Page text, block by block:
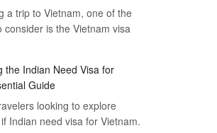
a trip to Vietnam, one of the
is the Vietnam visa
the Indian Need Visa for
Guide
looking to explore
Indian need visa for Vietnam.